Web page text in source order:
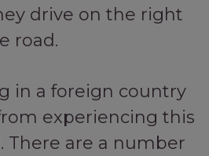
drive on the right
road.
in a foreign country
experiencing this
There are a number